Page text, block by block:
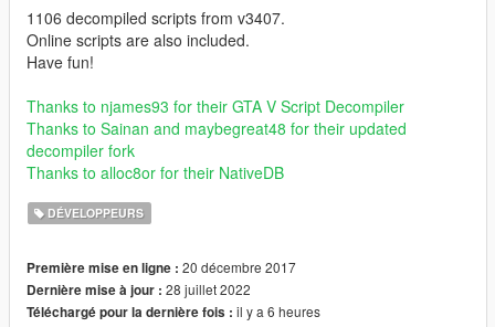
1106 decompiled scripts from v3407.
Online scripts are also included.
Have fun!
Thanks to njames93 for their GTA V Script Decompiler
Thanks to Sainan and maybegreat48 for their updated
decompiler fork
Thanks to alloc8or for their NativeDB
DÉVELOPPEURS
Première mise en ligne : 20 décembre 2017
Dernière mise à jour : 28 juillet 2022
Téléchargé pour la dernière fois : il y a 6 heures